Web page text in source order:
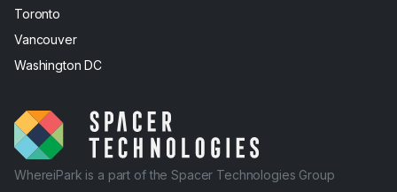
Toronto
Vancouver
Washington DC
WhereiPark is a part of the Spacer Technologies Group